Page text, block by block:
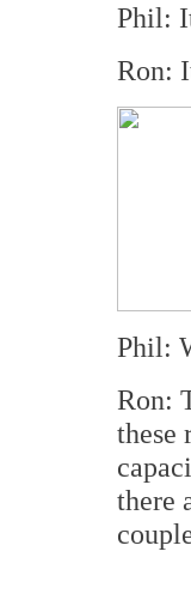
Phil:
Ron:
Phil:
Ron:
these
there